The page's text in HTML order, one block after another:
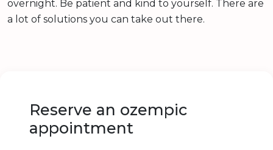
overnight. Be patient and kind to yourself. There are
a lot of solutions you can take out there.
Reserve an ozempic
appointment